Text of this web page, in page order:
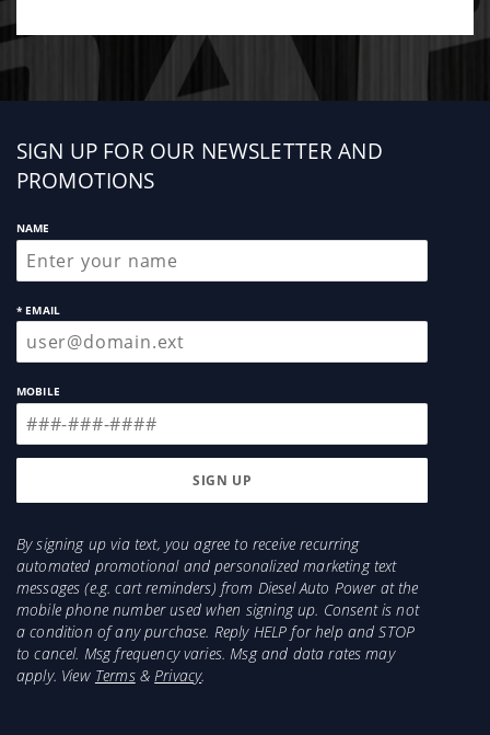
Sign
up
SIGN UP FOR OUR NEWSLETTER AND
PROMOTIONS
NAME
* EMAIL
MOBILE
By signing up via text, you agree to receive recurring
automated promotional and personalized marketing text
messages (e.g. cart reminders) from Diesel Auto Power at the
mobile phone number used when signing up. Consent is not
a condition of any purchase. Reply HELP for help and STOP
to cancel. Msg frequency varies. Msg and data rates may
apply. View Terms& Privacy.